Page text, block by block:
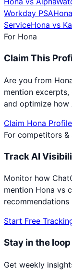
Workday PSAHona
ServiceHona vs
For Hona
Claim This
Are you from
mention
and optimize how
Claim Hona
For competitors &
Track AI
Monitor how
mention Hona vs
recommendations
Start Free
Stay in the loop
Get weekly